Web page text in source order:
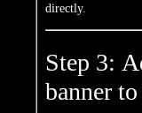
directly.
Step 3:
banner